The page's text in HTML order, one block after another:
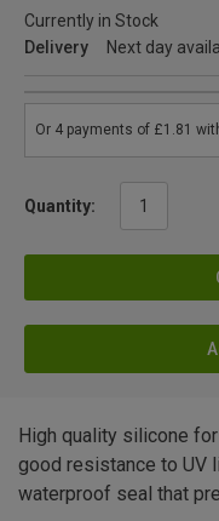
Currently in Stock
Delivery
Next day
Quantity:
High quality silicone
good resistance to UV
waterproof seal that